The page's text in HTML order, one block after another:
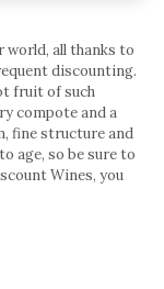
world, all thanks to
discounting.
fruit of such
compote and a
fine structure and
age, so be sure to
Wines, you